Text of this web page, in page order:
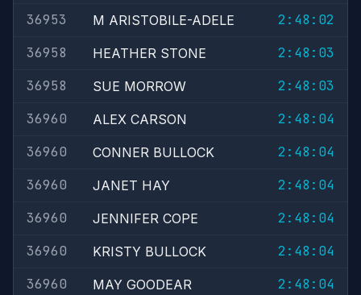
36953
M ARISTOBILE-ADELE
2:48:02
36958
HEATHER STONE
2:48:03
36958
SUE MORROW
2:48:03
36960
ALEX CARSON
2:48:04
36960
CONNER BULLOCK
2:48:04
36960
JANET HAY
2:48:04
36960
JENNIFER COPE
2:48:04
36960
KRISTY BULLOCK
2:48:04
36960
MAY GOODEAR
2:48:04